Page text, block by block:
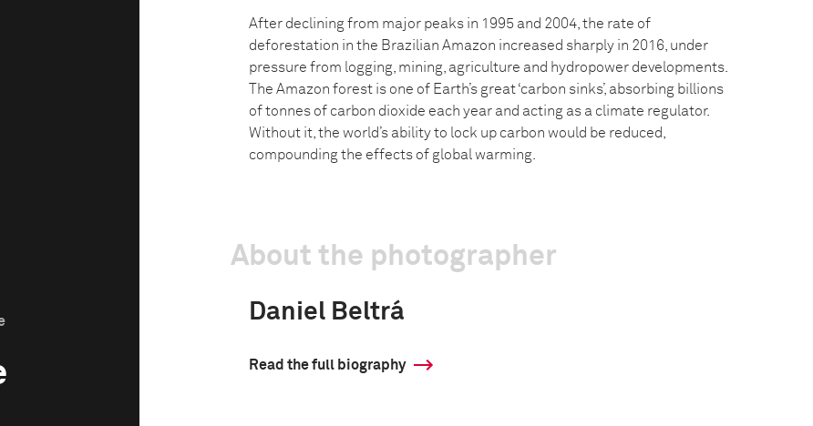
After declining from major peaks in 1995 and 2004, the rate of
deforestation in the Brazilian Amazon increased sharply in 2016, under
pressure from logging, mining, agriculture and hydropower developments.
The Amazon forest is one of Earth’s great ‘carbon sinks’, absorbing billions
of tonnes of carbon dioxide each year and acting as a climate regulator.
Without it, the world’s ability to lock up carbon would be reduced,
compounding the effects of global warming.
About the photographer
Daniel Beltrá
Read the full biography